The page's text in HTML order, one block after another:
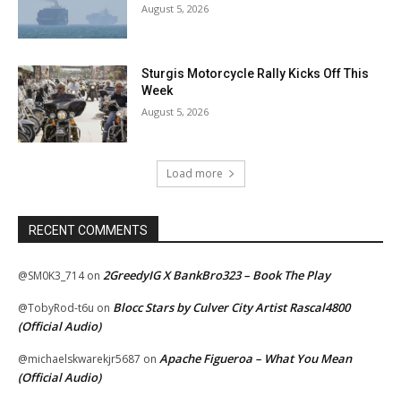
August 5, 2026
Sturgis Motorcycle Rally Kicks Off This
Week
August 5, 2026
Load more
RECENT COMMENTS
@SM0K3_714on 2GreedyIG X BankBro323 – Book The Play
@TobyRod-t6u on Blocc Stars by Culver City Artist Rascal4800
(Official Audio)
@michaelskwarekjr5687 on Apache Figueroa – What You Mean
(Official Audio)